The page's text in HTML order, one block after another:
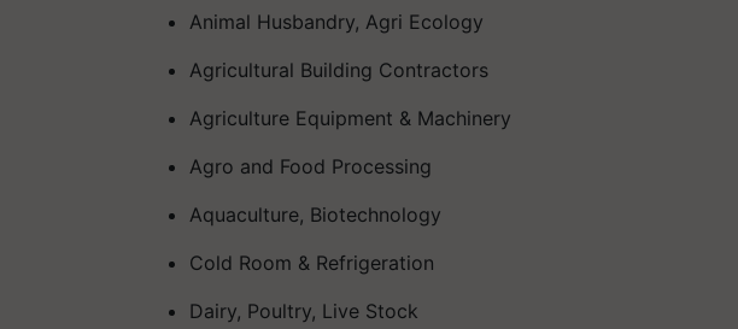
Animal Husbandry, Agri Ecology
Agricultural Building Contractors
Agriculture Equipment & Machinery
Agro and Food Processing
Aquaculture, Biotechnology
Cold Room & Refrigeration
Dairy, Poultry, Live Stock